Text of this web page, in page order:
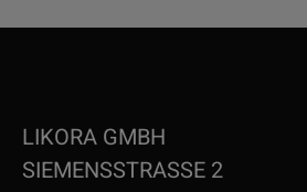
LIKORA GMBH
SIEMENSSTRASSE 2